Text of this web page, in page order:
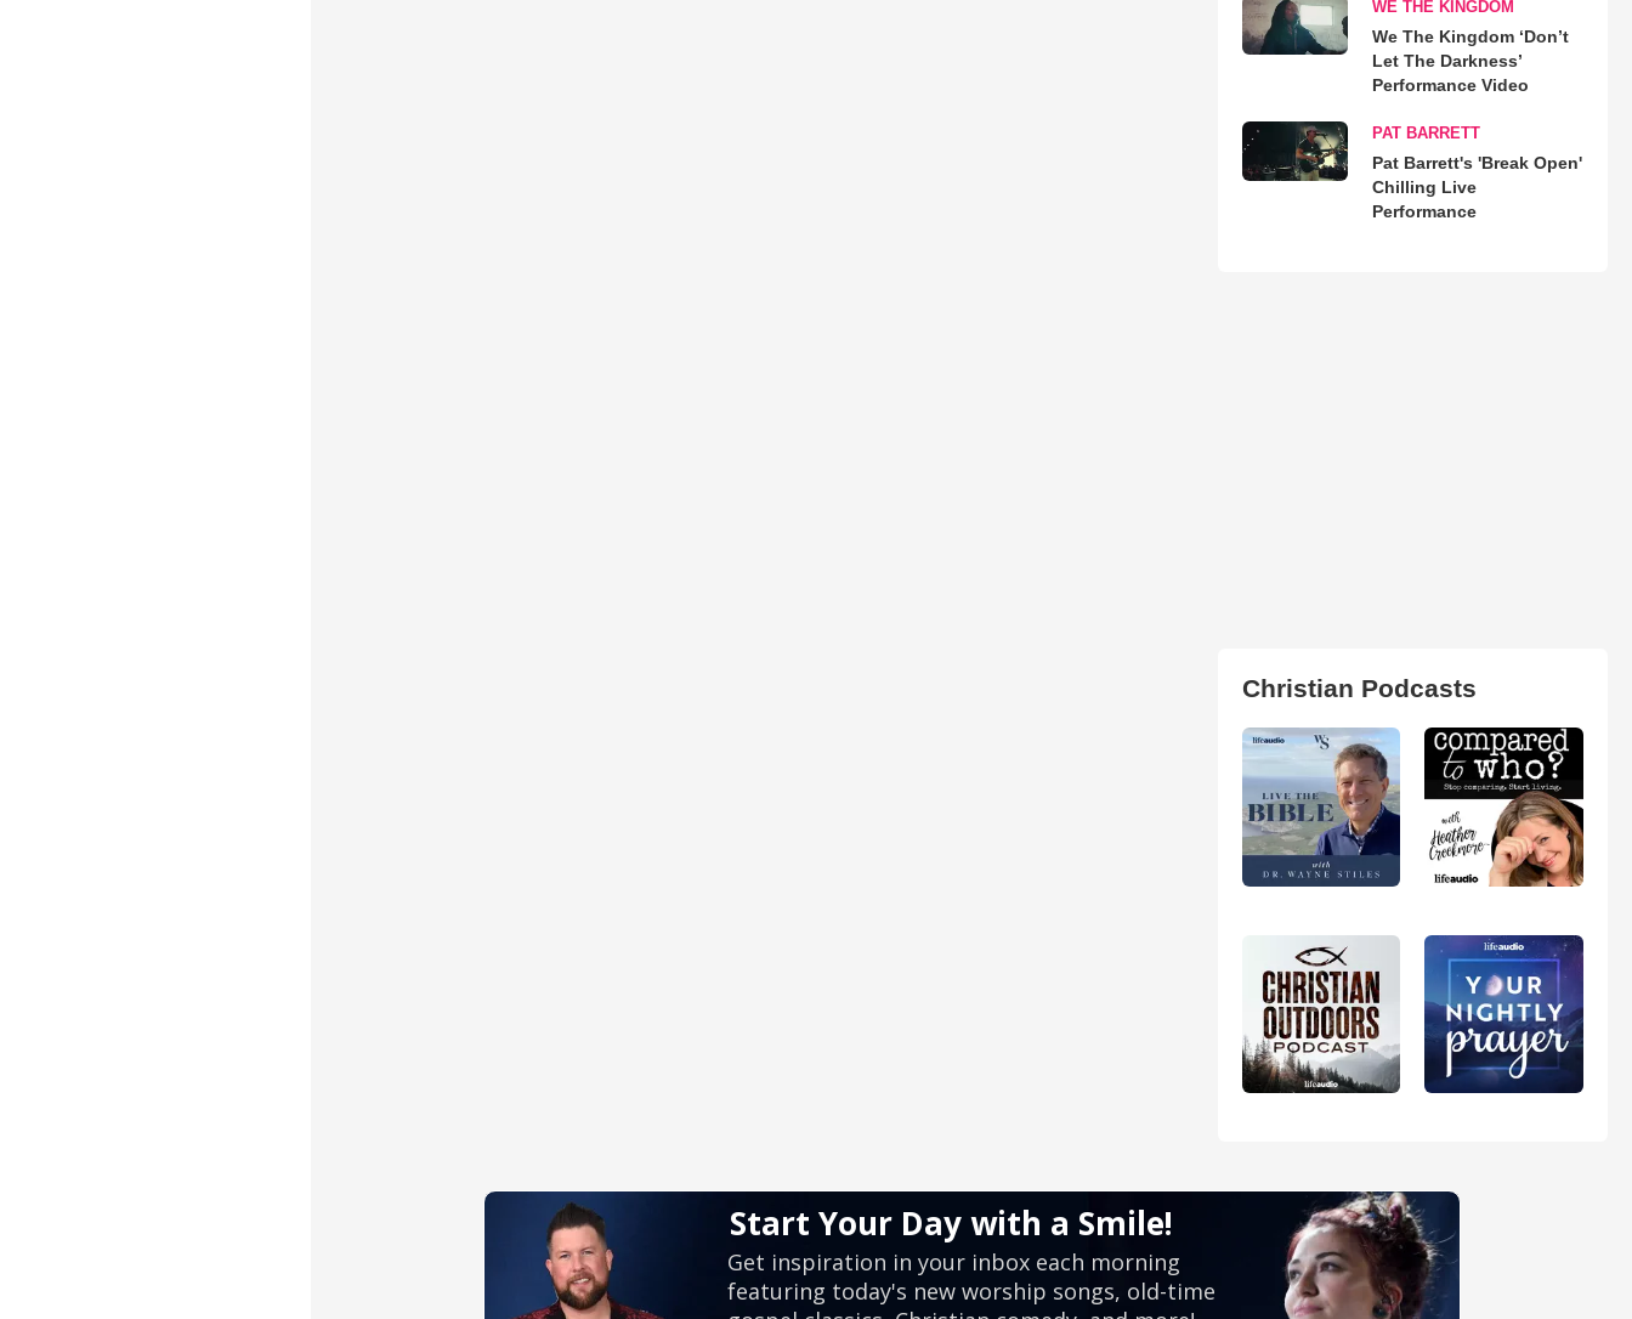
WE THE KINGDOM
We The Kingdom ‘Don’t
Let The Darkness’
Performance Video
PAT BARRETT
Pat Barrett's 'Break Open'
Chilling Live
Performance
Christian Podcasts